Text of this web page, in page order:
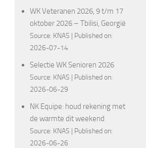
WK Veteranen 2026, 9 t/m 17
oktober 2026 – Tbilisi, Georgië
Source: KNAS
Published on:
2026-07-14
Selectie WK Senioren 2026
Source: KNAS
Published on:
2026-06-29
NK Equipe: houd rekening met
de warmte dit weekend
Source: KNAS
Published on:
2026-06-26